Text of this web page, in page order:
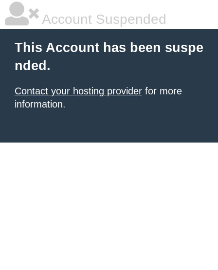
Account Suspended
This Account has been suspe
nded.
Contact your hosting provider for more
information.